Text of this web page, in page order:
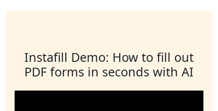
Instafill Demo: How to fill out
PDF forms in seconds with AI